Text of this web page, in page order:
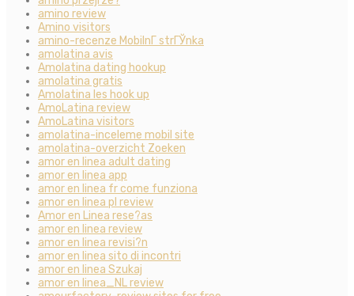
amino review
Amino visitors
amino-recenze MobilnГ­ strГЎnka
amolatina avis
Amolatina dating hookup
amolatina gratis
Amolatina les hook up
AmoLatina review
AmoLatina visitors
amolatina-inceleme mobil site
amolatina-overzicht Zoeken
amor en linea adult dating
amor en linea app
amor en linea fr come funziona
amor en linea pl review
Amor en Linea rese?as
amor en linea review
amor en linea revisi?n
amor en linea sito di incontri
amor en linea Szukaj
amor en linea_NL review